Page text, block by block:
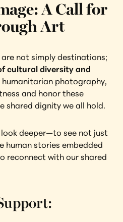
A Call for
Art
not simply destinations;
cultural diversity and
humanitarian photography,
and honor these
shared dignity we all hold.
deeper—to see not just
human stories embedded
reconnect with our shared